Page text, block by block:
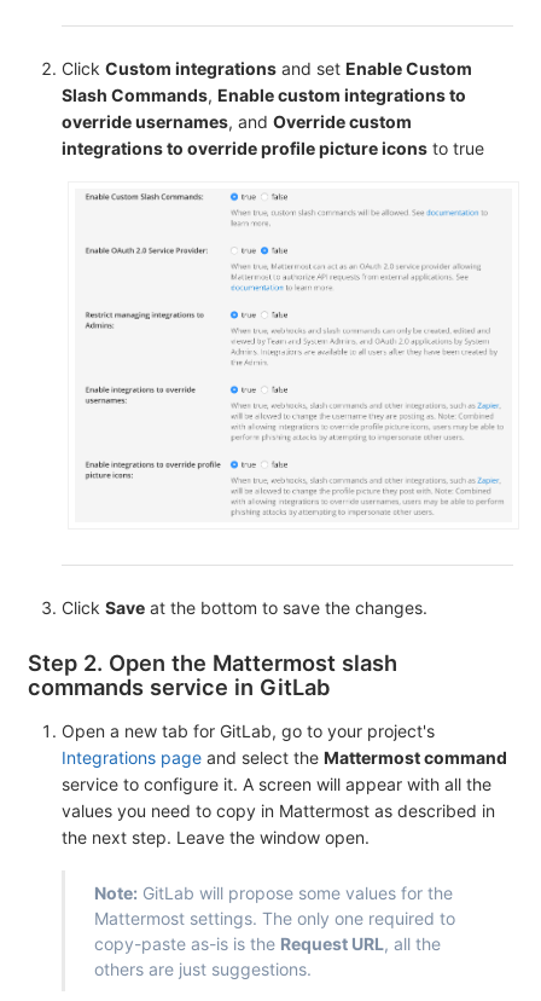
Click Custom integrations and set Enable Custom
Slash Commands, Enable custom integrations to
override usernames, and Override custom
integrations to override profile picture icons to true
Click Save at the bottom to save the changes.
Step 2. Open the Mattermost slash
commands service in GitLab
Open a new tab for GitLab, go to your project's
Integrations page and select the Mattermost command
service to configure it. A screen will appear with all the
values you need to copy in Mattermost as described in
the next step. Leave the window open.
Note: GitLab will propose some values for the
Mattermost settings. The only one required to
copy-paste as-is is the Request URL, all the
others are just suggestions.